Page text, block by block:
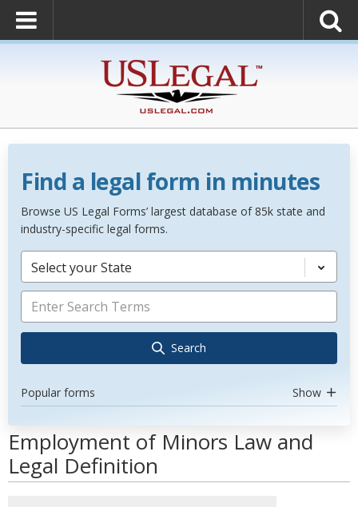
Find a legal form in minutes
Browse US Legal Forms’ largest database of 85k state and
industry-specific legal forms.
Select your State
Search
Popular forms Show
Employment of Minors Law and
Legal Definition